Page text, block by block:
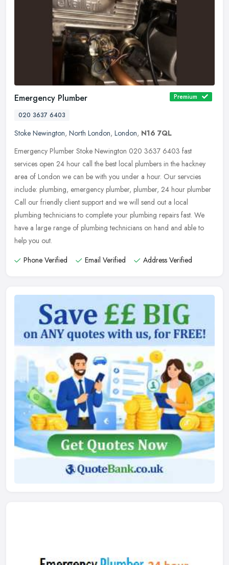
Emergency Plumber
Premium
020 3637 6403
Stoke Newington, North London, London, N16 7QL
Emergency Plumber Stoke Newington 020 3637 6403 fast
services open 24 hour call the best local plumbers in the hackney
area of London we can be with you under a hour. Our servcies
include: plumbing, emergency plumber, plumber, 24 hour plumber
Call our friendly client support and we will send out a local
plumbing technicians to complete your plumbing repairs fast. We
have a large range of plumbing technicians on hand and able to
help you out.
Phone Verified
Email Verified Address Verified